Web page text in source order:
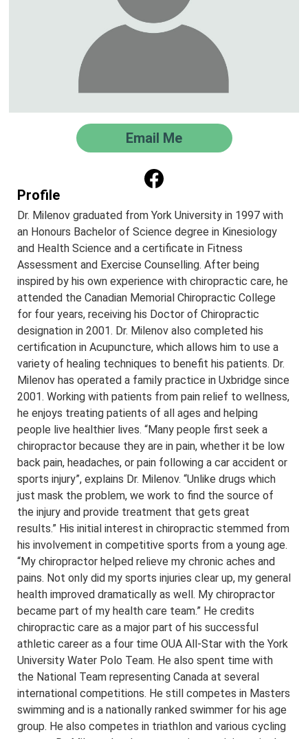
Email Me
Profile
Dr. Milenov graduated from York University in 1997 with
an Honours Bachelor of Science degree in Kinesiology
and Health Science and a certificate in Fitness
Assessment and Exercise Counselling. After being
inspired by his own experience with chiropractic care, he
attended the Canadian Memorial Chiropractic College
for four years, receiving his Doctor of Chiropractic
designation in 2001. Dr. Milenov also completed his
certification in Acupuncture, which allows him to use a
variety of healing techniques to benefit his patients. Dr.
Milenov has operated a family practice in Uxbridge since
2001. Working with patients from pain relief to wellness,
he enjoys treating patients of all ages and helping
people live healthier lives. “Many people first seek a
chiropractor because they are in pain, whether it be low
back pain, headaches, or pain following a car accident or
sports injury”, explains Dr. Milenov. “Unlike drugs which
just mask the problem, we work to find the source of
the injury and provide treatment that gets great
results.” His initial interest in chiropractic stemmed from
his involvement in competitive sports from a young age.
“My chiropractor helped relieve my chronic aches and
pains. Not only did my sports injuries clear up, my general
health improved dramatically as well. My chiropractor
became part of my health care team.” He credits
chiropractic care as a major part of his successful
athletic career as a four time OUA All-Star with the York
University Water Polo Team. He also spent time with
the National Team representing Canada at several
international competitions. He still competes in Masters
swimming and is a nationally ranked swimmer for his age
group. He also competes in triathlon and various cycling